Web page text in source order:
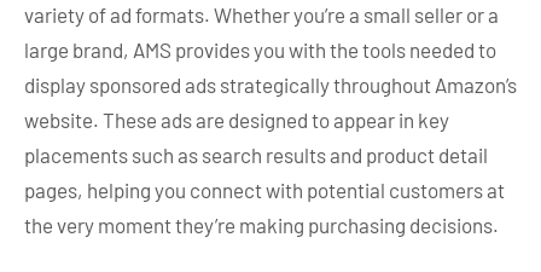
variety of ad formats. Whether you’re a small seller or a
large brand, AMS provides you with the tools needed to
display sponsored ads strategically throughout Amazon’s
website. These ads are designed to appear in key
placements such as search results and product detail
pages, helping you connect with potential customers at
the very moment they’re making purchasing decisions.